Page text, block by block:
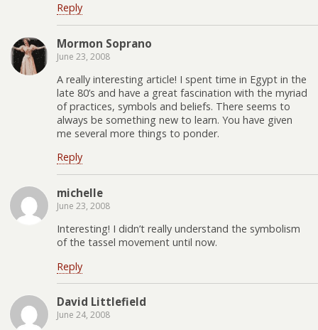
Reply
Mormon Soprano
June 23, 2008
A really interesting article! I spent time in Egypt in the
late 80’s and have a great fascination with the myriad
of practices, symbols and beliefs. There seems to
always be something new to learn. You have given
me several more things to ponder.
Reply
michelle
June 23, 2008
Interesting! I didn’t really understand the symbolism
of the tassel movement until now.
Reply
David Littlefield
June 24, 2008